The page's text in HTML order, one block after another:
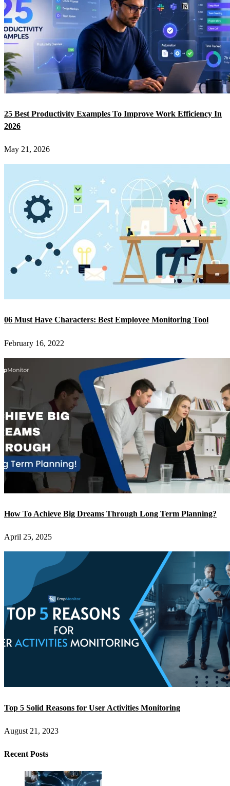
25 Best Productivity Examples To Improve Work Efficiency In
2026
May 21, 2026
06 Must Have Characters: Best Employee Monitoring Tool
February 16, 2022
How To Achieve Big Dreams Through Long Term Planning?
April 25, 2025
Top 5 Solid Reasons for User Activities Monitoring
August 21, 2023
Recent Posts